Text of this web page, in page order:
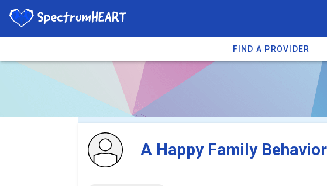
FIND A PROVIDER
You're viewing a listing on
A Happy Family